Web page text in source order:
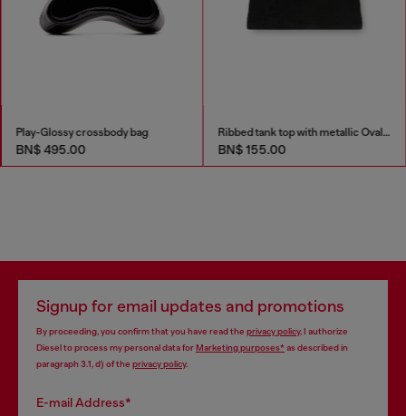
Play-Glossy crossbody bag
BN$ 495.00
Ribbed tank top with metallic Oval D
BN$ 155.00
Signup for email updates and promotions
By proceeding, you confirm that you have read the privacy policy, I authorize
Diesel to process my personal data forMarketing purposes*as described in
paragraph 3.1, d) of the privacy policy.
E-mail Address*